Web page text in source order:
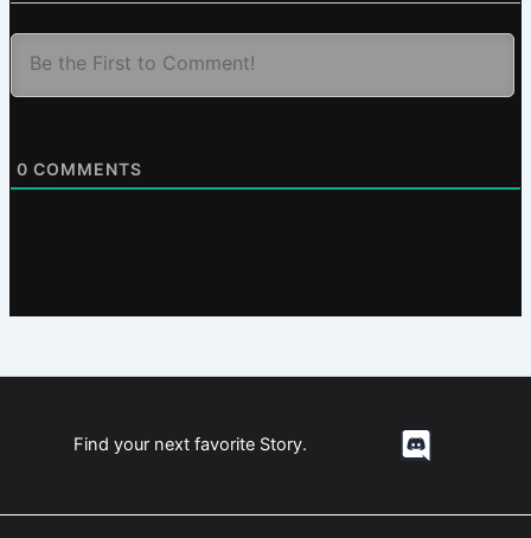
0 COMMENTS
Find your next favorite Story.